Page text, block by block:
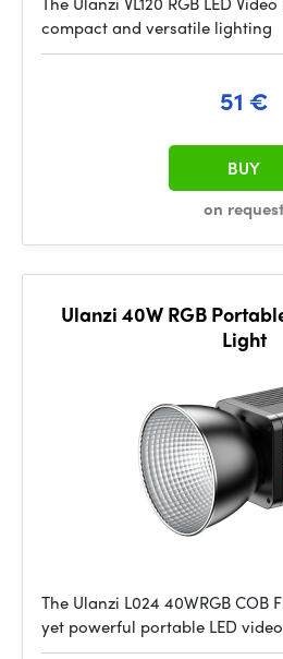
compact and versatile lighting
51 €
on request
BUY
Ulanzi 40W RGB
Light
The Ulanzi L024 40WRGB COB
yet powerful portable LED video